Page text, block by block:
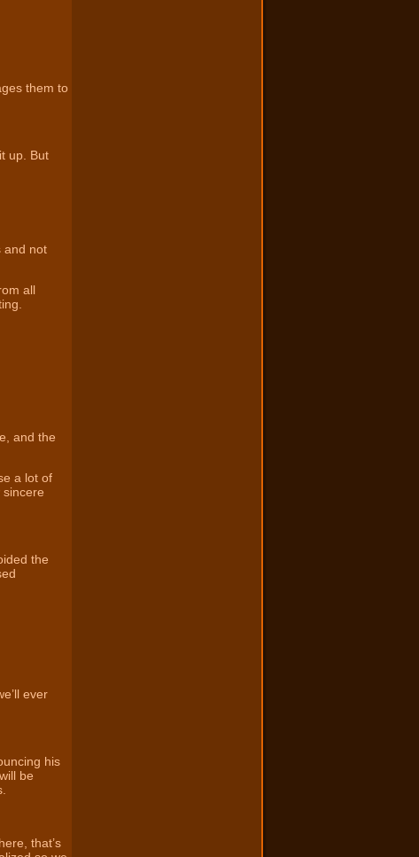
them to
up. But
and not
all
and the
a lot of
the
ever
his
be
that’s